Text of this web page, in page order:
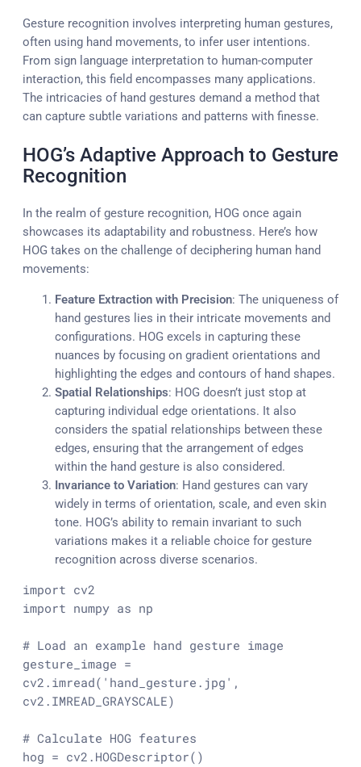
Gesture recognition involves interpreting human gestures,
often using hand movements, to infer user intentions.
From sign language interpretation to human-computer
interaction, this field encompasses many applications.
The intricacies of hand gestures demand a method that
can capture subtle variations and patterns with finesse.
HOG’s Adaptive Approach to Gesture
Recognition
In the realm of gesture recognition, HOG once again
showcases its adaptability and robustness. Here’s how
HOG takes on the challenge of deciphering human hand
movements:
Feature Extraction with Precision: The uniqueness of
hand gestures lies in their intricate movements and
configurations. HOG excels in capturing these
nuances by focusing on gradient orientations and
highlighting the edges and contours of hand shapes.
Spatial Relationships: HOG doesn’t just stop at
capturing individual edge orientations. It also
considers the spatial relationships between these
edges, ensuring that the arrangement of edges
within the hand gesture is also considered.
Invariance to Variation: Hand gestures can vary
widely in terms of orientation, scale, and even skin
tone. HOG’s ability to remain invariant to such
variations makes it a reliable choice for gesture
recognition across diverse scenarios.
import
import numpy as np
# Load an example hand gesture image
gesture_image =
cv2.imread( 'hand_gesture.jpg' ,
cv2.IMREAD_GRAYSCALE)
# Calculate HOG features
hog = cv2.HOGDescriptor()